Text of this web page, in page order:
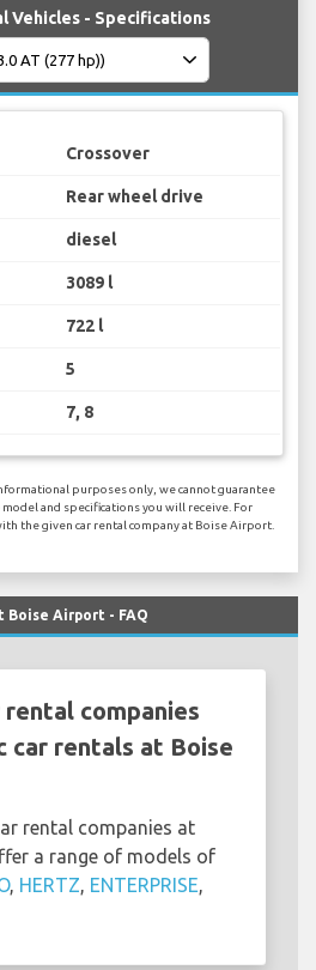
Vehicles - Specifications
Crossover
Rear wheel drive
diesel
3089 l
722 l
5
7, 8
purposes only, we cannot guarantee
model and specifications you will receive. For
the given car rental company at Boise Airport.
Airport - FAQ
rental companies
car rentals at Boise
rental companies at
a range of models of
, HERTZ, ENTERPRISE,